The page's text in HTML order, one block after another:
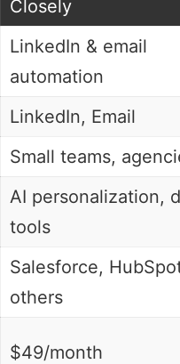
Closely
LinkedIn & email
automation
LinkedIn, Email
Small teams,
AI personalization,
tools
Salesforce,
others
$49/month